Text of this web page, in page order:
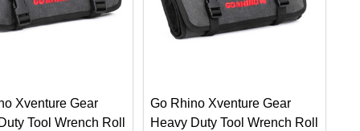
Xventure Gear
Tool Wrench Roll
Go Rhino Xventure Gear
Heavy Duty Tool Wrench Roll